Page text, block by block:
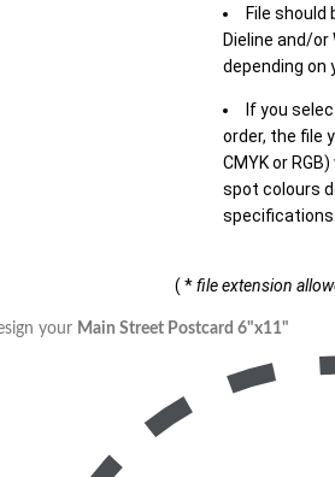
File should
Dieline and/or
depending on
If you
order, the file
CMYK or
spot colours
( *file extension
your Main Street Postcard 6"x11"